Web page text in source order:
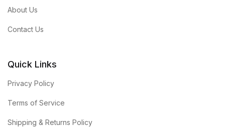
About Us
Contact Us
Quick Links
Privacy Policy
Terms of Service
Shipping & Returns Policy